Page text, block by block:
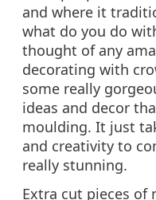
and where it
what do you do
thought of any
decorating with
some really
ideas and decor
moulding. It just
and creativity to
really stunning.
Extra cut pieces of